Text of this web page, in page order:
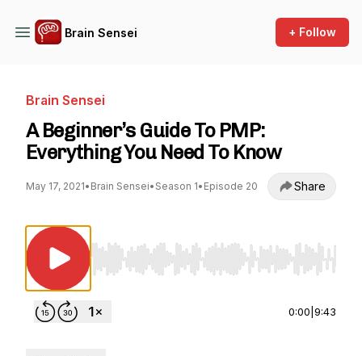
Brain Sensei + Follow
Brain Sensei
A Beginner’s Guide To PMP:
Everything You Need To Know
May 17, 2021• Brain Sensei• Season 1• Episode 20 Share
Use Left/Right to seek, Home/End to jump
0:00 9:43